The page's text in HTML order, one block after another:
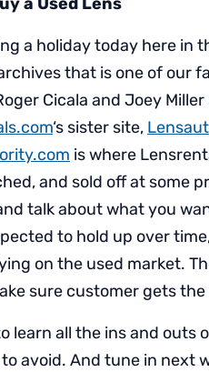
a holiday today here in
that is one of our
Cicala and Joey
‘s sister site,
is where
and sold off at some
talk about what you
to hold up over
on the used market.
sure customer gets
learn all the ins and outs
avoid. And tune in next